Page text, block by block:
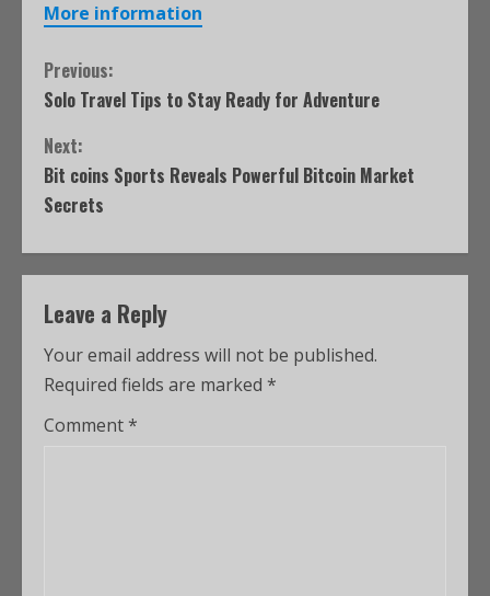
More information
Previous:
Solo Travel Tips to Stay Ready for Adventure
Next:
Bit coins Sports Reveals Powerful Bitcoin Market
Secrets
Leave a Reply
Your email address will not be published.
Required fields are marked *
Comment*